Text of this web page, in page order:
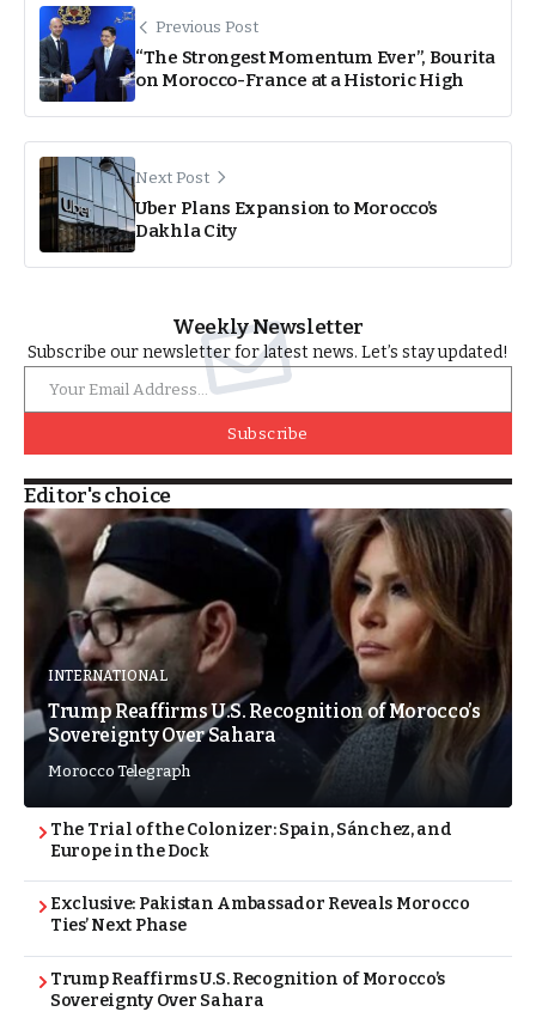
Previous Post
“The Strongest Momentum Ever”, Bourita
on Morocco-France at a Historic High
Next Post
Uber Plans Expansion to Morocco’s
Dakhla City
Weekly Newsletter
Subscribe our newsletter for latest news. Let’s stay updated!
Subscribe
Editor's choice
INTERNATIONAL
Trump Reaffirms U.S. Recognition of Morocco’s
Sovereignty Over Sahara
Morocco Telegraph
The Trial of the Colonizer: Spain, Sánchez, and
Europe in the Dock
Exclusive: Pakistan Ambassador Reveals Morocco
Ties’ Next Phase
Trump Reaffirms U.S. Recognition of Morocco’s
Sovereignty Over Sahara